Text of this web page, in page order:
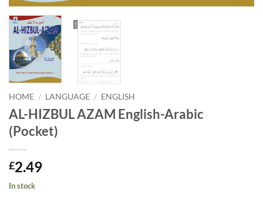
HOME / LANGUAGE / ENGLISH
AL-HIZBUL AZAM English-Arabic
(Pocket)
£2.49
In stock